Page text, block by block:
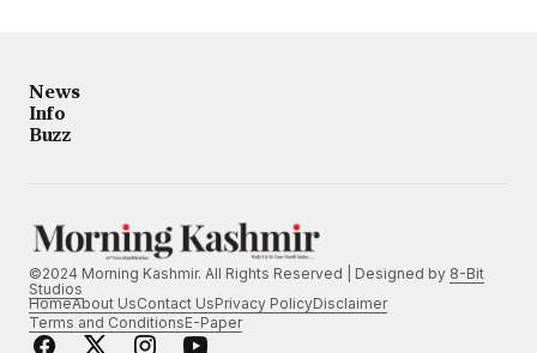
News
Info
Buzz
©2024 Morning Kashmir. All Rights Reserved | Designed by 8-Bit
Studios
HomeAbout UsContact UsPrivacy PolicyDisclaimer
Terms and ConditionsE-Paper